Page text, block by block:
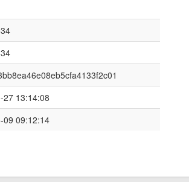
27 13:14:08
09 09:12:14